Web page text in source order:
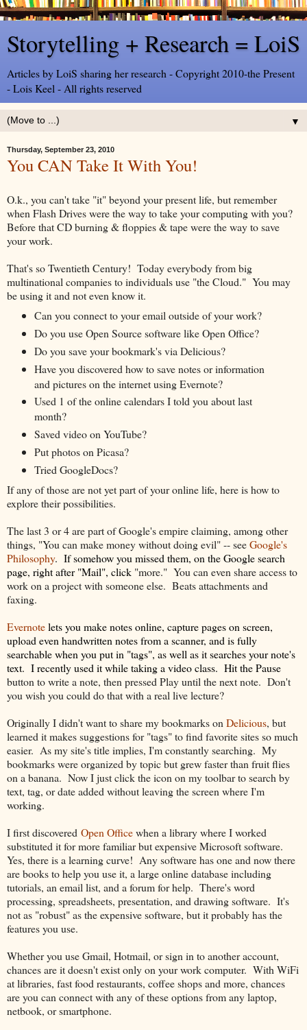
Storytelling + Research = LoiS
Articles by LoiS sharing her research - Copyright 2010-the Present
- Lois Keel - All rights reserved
▼
Thursday, September 23, 2010
You CAN Take It With You!
O.k., you can't take "it" beyond your present life, but remember
when Flash Drives were the way to take your computing with you?
Before that CD burning & floppies & tape were the way to save
your work.
That's so Twentieth Century! Today everybody from big
multinational companies to individuals use "the Cloud." You may
be using it and not even know it.
Can you connect to your email outside of your work?
Do you use Open Source software like Open Office?
Do you save your bookmark's via Delicious?
Have you discovered how to save notes or information
and pictures on the internet using Evernote?
Used 1 of the online calendars I told you about last
month?
Saved video on YouTube?
Put photos on Picasa?
Tried GoogleDocs?
If any of those are not yet part of your online life, here is how to
explore their possibilities.
The last 3 or 4 are part of Google's empire claiming, among other
things, "You can make money without doing evil" -- seeGoogle's
Philosophy. If somehowyoumissed them, on the Google search
page, right after "Mail", click "more." You can even share access to
work on a project with someone else. Beats attachments and
faxing.
Evernotelets you make notes online, capture pages on screen,
upload even handwritten notes from a scanner, and is fully
searchable when you put in "tags", as well as it searches your note's
text. I recently used it while taking a video class. Hit the Pause
button to write a note, then pressed Play until the next note. Don't
you wish you could do that with a real live lecture?
Originally I didn't want to share my bookmarks onDelicious, but
learned it makes suggestions for "tags" to find favorite sites so much
easier. As my site's title implies, I'm constantly searching. My
bookmarks were organized by topic but grew faster than fruit flies
on a banana. Now I just click the icon on my toolbar to search by
text, tag, or date added without leaving the screen where I'm
working.
I first discovered Open Officewhen a library where I worked
substituted it for more familiar but expensive Microsoft software.
Yes, there is a learning curve! Any software has one and now there
are books to help you use it, a large online database including
tutorials, an email list, and a forum for help. There's word
processing, spreadsheets, presentation, and drawing software. It's
not as "robust" as the expensive software, but it probably has the
features you use.
Whether you use Gmail, Hotmail, or sign in to another account,
chances are it doesn't exist only on your work computer. With WiFi
at libraries, fast food restaurants, coffee shops and more, chances
are you can connect with any of these options from any laptop,
netbook, or smartphone.